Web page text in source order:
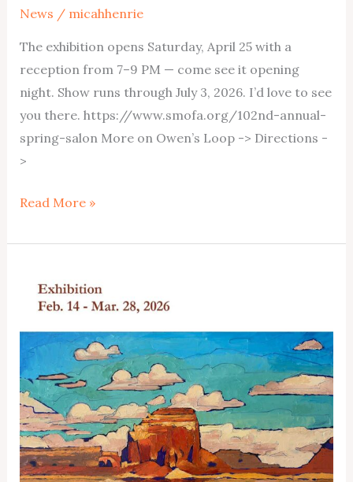
News / micahhenrie
The exhibition opens Saturday, April 25 with a
reception from 7–9 PM — come see it opening
night. Show runs through July 3, 2026. I’d love to see
you there. https://www.smofa.org/102nd-annual-
spring-salon More on Owen’s Loop -> Directions -
>
Owen’s
at
Museum
April25-
July3
Read More »